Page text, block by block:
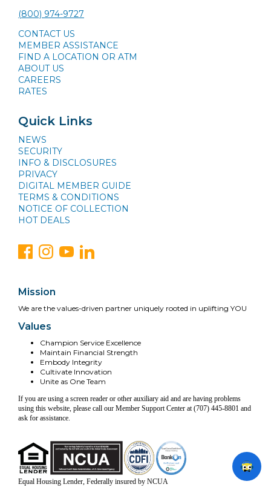
(800) 974-9727
CONTACT US
MEMBER ASSISTANCE
FIND A LOCATION OR ATM
ABOUT US
CAREERS
RATES
Quick Links
NEWS
SECURITY
INFO & DISCLOSURES
PRIVACY
DIGITAL MEMBER GUIDE
TERMS & CONDITIONS
NOTICE OF COLLECTION
HOT DEALS
Mission
We are the values-driven partner uniquely rooted in uplifting YOU
Values
Champion Service Excellence
Maintain Financial Strength
Embody Integrity
Cultivate Innovation
Unite as One Team
If you are using a screen reader or other auxiliary aid and are having problems
using this website, please call our Member Support Center at (707) 445-8801 and
ask for assistance.
Equal Housing Lender, Federally insured by NCUA